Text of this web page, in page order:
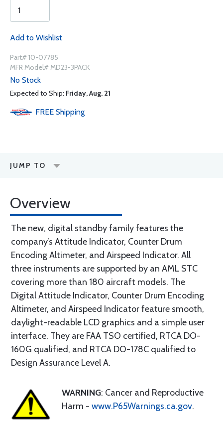
Add to Wishlist
Part# 10-07785
MFR Model# MD23-3PACK
No Stock
Expected to Ship: Friday, Aug. 21
FREE Shipping
JUMP TO
Overview
The new, digital standby family features the
company’s Attitude Indicator, Counter Drum
Encoding Altimeter, and Airspeed Indicator. All
three instruments are supported by an AML STC
covering more than 180 aircraft models. The
Digital Attitude Indicator, Counter Drum Encoding
Altimeter, and Airspeed Indicator feature smooth,
daylight-readable LCD graphics and a simple user
interface. They are FAA TSO certified, RTCA DO-
160G qualified, and RTCA DO-178C qualified to
Design Assurance Level A.
WARNING: Cancer and Reproductive
Harm - www.P65Warnings.ca.gov.